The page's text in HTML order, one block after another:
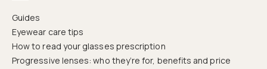
Guides
Eyewear care tips
How to read your glasses prescription
Progressive lenses: who they’re for, benefits and price